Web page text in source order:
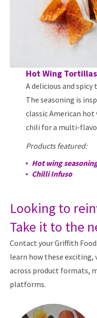
Hot Wing Tortillas
A delicious and
The seasoning is
classic American
chili for a multi-
Products featured:
Hot wing
Chilli Infuso
Looking to
Take it to the
Contact your Griffith
learn how these exciting,
across product formats,
platforms.